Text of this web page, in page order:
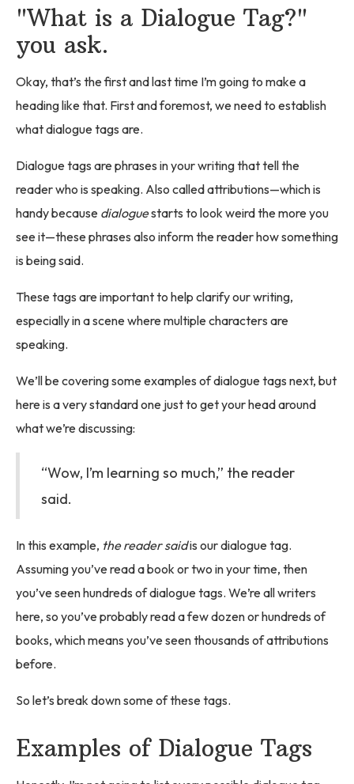
"What is a Dialogue Tag?"
you ask.
Okay, that’s the first and last time I’m going to make a
heading like that. First and foremost, we need to establish
what dialogue tags are.
Dialogue tags are phrases in your writing that tell the
reader who is speaking. Also called attributions—which is
handy because dialoguestarts to look weird the more you
see it—these phrases also inform the reader how something
is being said.
These tags are important to help clarify our writing,
especially in a scene where multiple characters are
speaking.
We’ll be covering some examples of dialogue tags next, but
here is a very standard one just to get your head around
what we’re discussing:
“Wow, I’m learning so much,” the reader
said.
In this example, the reader saidis our dialogue tag.
Assuming you’ve read a book or two in your time, then
you’ve seen hundreds of dialogue tags. We’re all writers
here, so you’ve probably read a few dozen or hundreds of
books, which means you’ve seen thousands of attributions
before.
So let’s break down some of ‌these tags.
Examples of Dialogue Tags